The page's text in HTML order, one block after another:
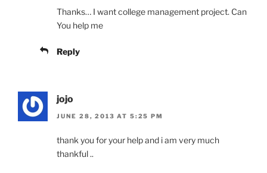
Thanks… I want college management project. Can
You help me
Reply
jojo
JUNE 28, 2013 AT 5:25 PM
thank you for your help and i am very much
thankful ..